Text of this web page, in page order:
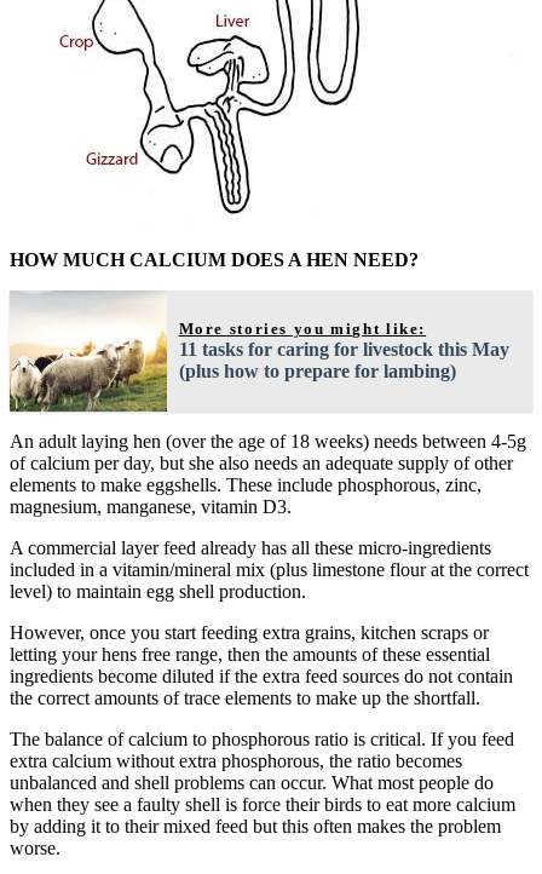
HOW MUCH CALCIUM DOES A HEN NEED?
More stories you might like:
11 tasks for caring for livestock this May
(plus how to prepare for lambing)
An adult laying hen (over the age of 18 weeks) needs between 4-5g
of calcium per day, but she also needs an adequate supply of other
elements to make eggshells. These include phosphorous, zinc,
magnesium, manganese, vitamin D3.
A commercial layer feed already has all these micro-ingredients
included in a vitamin/mineral mix (plus limestone flour at the correct
level) to maintain egg shell production.
However, once you start feeding extra grains, kitchen scraps or
letting your hens free range, then the amounts of these essential
ingredients become diluted if the extra feed sources do not contain
the correct amounts of trace elements to make up the shortfall.
The balance of calcium to phosphorous ratio is critical. If you feed
extra calcium without extra phosphorous, the ratio becomes
unbalanced and shell problems can occur. What most people do
when they see a faulty shell is force their birds to eat more calcium
by adding it to their mixed feed but this often makes the problem
worse.